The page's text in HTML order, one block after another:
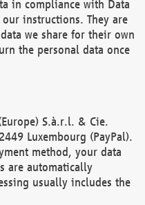
in compliance with Data
instructions. They are
we share for their own
the personal data once
S.à.r.l. & Cie.
Luxembourg (PayPal).
method, your data
are automatically
usually includes the